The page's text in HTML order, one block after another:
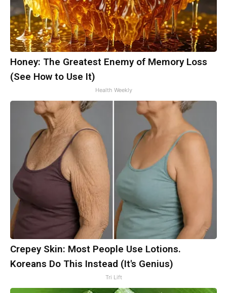
Honey: The Greatest Enemy of Memory Loss
(See How to Use It)
Health Weekly
Crepey Skin: Most People Use Lotions.
Koreans Do This Instead (It's Genius)
Tri Lift